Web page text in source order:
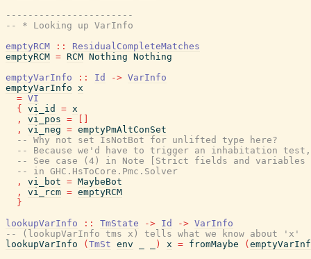
-----------------------
-- * Looking up VarInfo
emptyRCM
::
ResidualCompleteMatches
emptyRCM = RCM Nothing Nothing
emptyVarInfo
:: Id -> VarInfo
emptyVarInfo x
= VI
{
vi_id = x
,
vi_pos =
,
vi_neg = emptyPmAltConSet
-- Why not set IsNotBot for unlifted type here?
-- Because we'd have to trigger an inhabitation
-- See case (4) in Note [Strict fields and
-- in GHC.HsToCore.Pmc.Solver
,
vi_bot = MaybeBot
,
vi_rcm = emptyRCM
}
lookupVarInfo
:: TmState -> Id -> VarInfo
-- (lookupVarInfo tms x) tells what we know about 'x'
lookupVarInfo
( TmSt env ) x = fromMaybe (